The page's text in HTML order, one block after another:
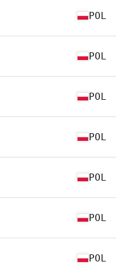
POL
POL
POL
POL
POL
POL
POL